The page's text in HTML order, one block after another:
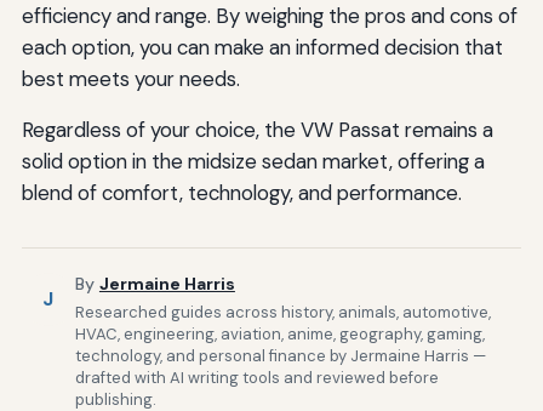
efficiency and range. By weighing the pros and cons of
each option, you can make an informed decision that
best meets your needs.
Regardless of your choice, the VW Passat remains a
solid option in the midsize sedan market, offering a
blend of comfort, technology, and performance.
J
By Jermaine Harris
Researched guides across history, animals, automotive,
HVAC, engineering, aviation, anime, geography, gaming,
technology, and personal finance by Jermaine Harris —
drafted with AI writing tools and reviewed before
publishing.